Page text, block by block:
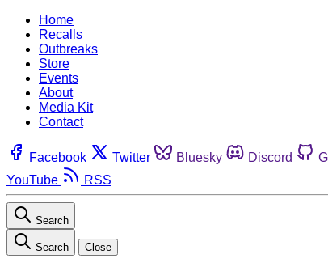
Home
Recalls
Outbreaks
Store
Events
About
Media Kit
Contact
Facebook Twitter Bluesky Discord
YouTube
RSS
Search
Search Close